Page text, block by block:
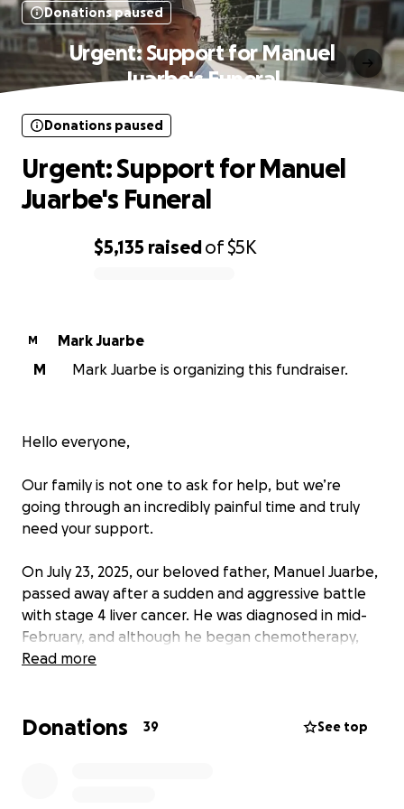
Donations paused
Urgent: Support for Manuel
Juarbe's Funeral
$5,135 raisedof$5K
Donations paused
Urgent: Support for Manuel
Juarbe's Funeral
M
Mark Juarbe
M
Mark Juarbe is organizing this fundraiser.
Hello everyone,
Our family is not one to ask for help, but we’re
going through an incredibly painful time and truly
need your support.
On July 23, 2025, our beloved father, Manuel Juarbe,
passed away after a sudden and aggressive battle
with stage 4 liver cancer. He was diagnosed in mid-
February, and although he began chemotherapy,
the treatment wasn’t effective. Things took a turn
Read more
Donations 39 See top